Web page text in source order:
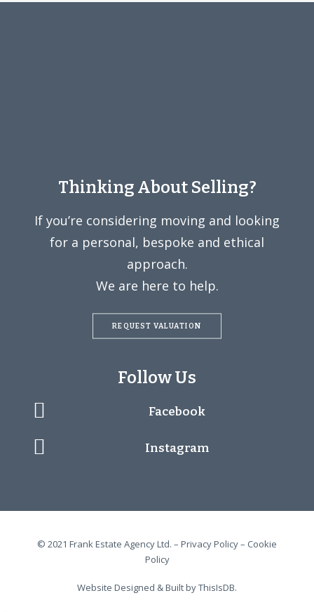
Thinking About Selling?
If you’re considering moving and looking
for a personal, bespoke and ethical
approach.
We are here to help.
REQUEST VALUATION
Follow Us
Facebook
Instagram
© 2021 Frank Estate Agency Ltd. – Privacy Policy– Cookie
Policy
Website Designed & Built byThisIsDB.